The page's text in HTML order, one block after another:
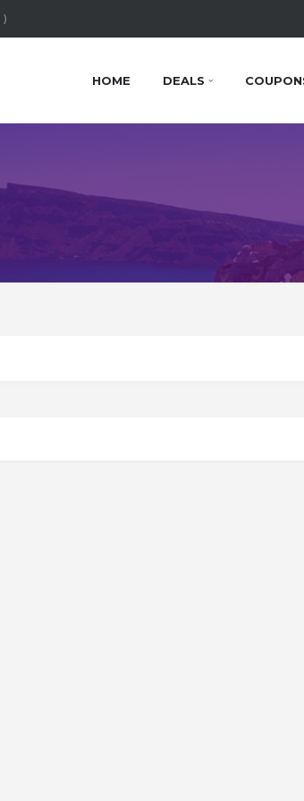
HOME DEALS